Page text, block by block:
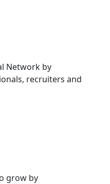
Network by
recruiters and
grow by